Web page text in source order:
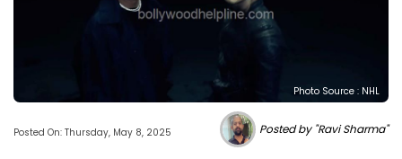
Photo Source : NHL
Posted On: Thursday, May 8, 2025 Posted by "Ravi Sharma"